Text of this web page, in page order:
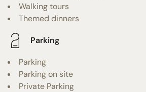
Walking tours
Themed dinners
Parking
Parking
Parking on site
Private Parking